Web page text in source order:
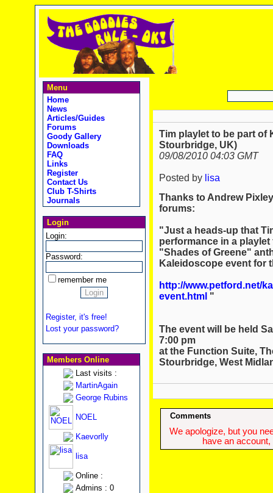
Menu
Home
News
Articles/Guides
Forums
Goody Gallery
Downloads
FAQ
Links
Register
Contact Us
Club T-Shirts
Journals
Login
Login:
Password:
remember me
Register, it's free!
Lost your password?
Members Online
Last visits :
MartinAgain
George Rubins
NOEL
Kaevorlly
lisa
Online :
Admins : 0
Tim playlet to be part of
Stourbridge, UK)
09/08/2010 04:03 GMT
Posted by lisa
Thanks to Andrew
forums:
"Just a heads-up that
performance in a
"Shades of Greene"
Kaleidoscope event for
http://www.petford.net/
event.html "
The event will be held
7:00 pm
at the Function Suite,
Stourbridge, West
Comments
We apologize, but you
have an